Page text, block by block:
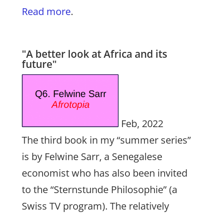
Read more.
"A better look at Africa and its
future"
Feb, 2022
The third book in my “summer series”
is by Felwine Sarr, a Senegalese
economist who has also been invited
to the “Sternstunde Philosophie” (a
Swiss TV program). The relatively